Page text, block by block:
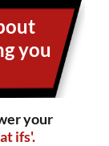
you
your
ifs'.